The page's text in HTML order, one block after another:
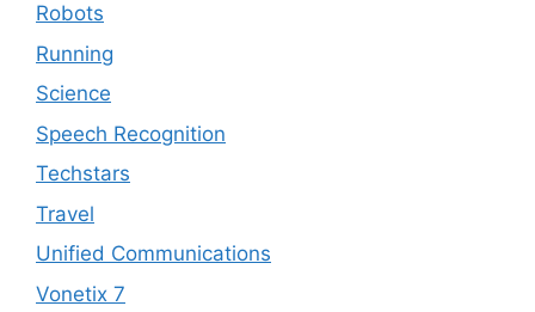
Robots
Running
Science
Speech Recognition
Techstars
Travel
Unified Communications
Vonetix 7